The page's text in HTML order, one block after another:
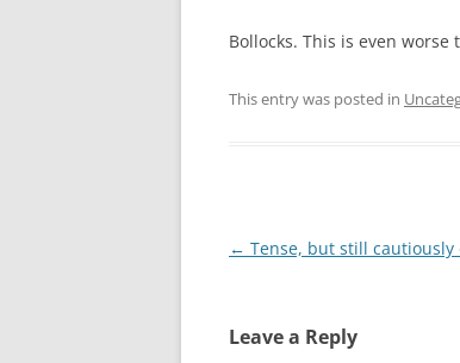
Bollocks. This is even
This entry was posted in
Post
← Tense, but still
Leave a Reply